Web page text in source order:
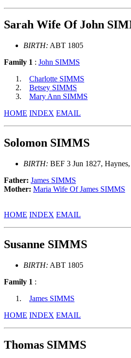
Sarah Wife Of John
BIRTH: ABT 1805
Family 1 : John SIMMS
Charlotte SIMMS
Betsey SIMMS
Mary Ann SIMMS
HOME INDEX EMAIL
Solomon SIMMS
BIRTH: BEF 3 Jun 1827,
Father: James SIMMS
Mother: Maria Wife Of James SIMMS
HOME INDEX EMAIL
Susanne SIMMS
BIRTH: ABT 1805
Family 1 :
James SIMMS
HOME INDEX EMAIL
Thomas SIMMS